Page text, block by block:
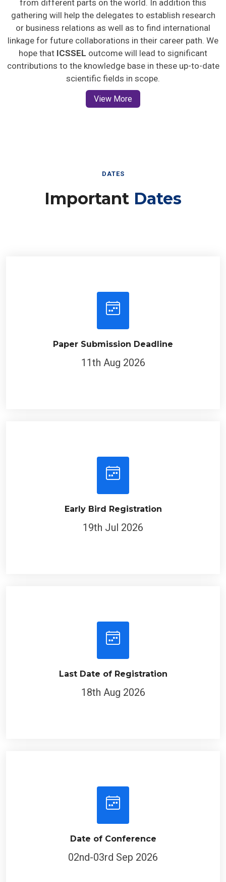
gathering will help the delegates to establish research
or business relations as well as to find international
linkage for future collaborations in their career path. We
hope that ICSSEL outcome will lead to significant
contributions to the knowledge base in these up-to-date
scientific fields in scope.
View More
DATES
Important Dates
Paper Submission Deadline
11th Aug 2026
Early Bird Registration
19th Jul 2026
Last Date of Registration
18th Aug 2026
Date of Conference
02nd-03rd Sep 2026